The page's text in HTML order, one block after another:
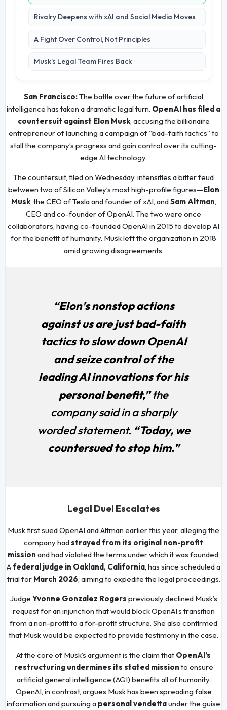
Rivalry Deepens with xAI and Social Media Moves
A Fight Over Control, Not Principles
Musk’s Legal Team Fires Back
San Francisco:The battle over the future of artificial
intelligence has taken a dramatic legal turn. OpenAI has filed a
countersuit against Elon Musk, accusing the billionaire
entrepreneur of launching a campaign of “bad-faith tactics” to
stall the company’s progress and gain control over its cutting-
edge AI technology.
The countersuit, filed on Wednesday, intensifies a bitter feud
between two of Silicon Valley’s most high-profile figures—Elon
Musk, the CEO of Tesla and founder of xAI, andSam Altman,
CEO and co-founder of OpenAI. The two were once
collaborators, having co-founded OpenAI in 2015 to develop AI
for the benefit of humanity. Musk left the organization in 2018
amid growing disagreements.
“Elon’s nonstop actions
against us are just bad-faith
tactics to slow down OpenAI
and seize control of the
leading AI innovations for his
personal benefit,”the
company said in a sharply
worded statement.“Today, we
countersued to stop him.”
Legal Duel Escalates
Musk first sued OpenAI and Altman earlier this year, alleging the
company hadstrayed from its original non-profit
mission and had violated the terms under which it was founded.
Afederal judge in Oakland, California, has since scheduled a
trial for March 2026, aiming to expedite the legal proceedings.
Judge Yvonne Gonzalez Rogers previously declined Musk’s
request for an injunction that would block OpenAI’s transition
from a non-profit to a for-profit structure. She also confirmed
that Musk would be expected to provide testimony in the case.
At the core of Musk’s argument is the claim that OpenAI’s
restructuring undermines its stated mission to ensure
artificial general intelligence (AGI) benefits all of humanity.
OpenAI, in contrast, argues Musk has been spreading false
information and pursuing a personal vendettaunder the guise